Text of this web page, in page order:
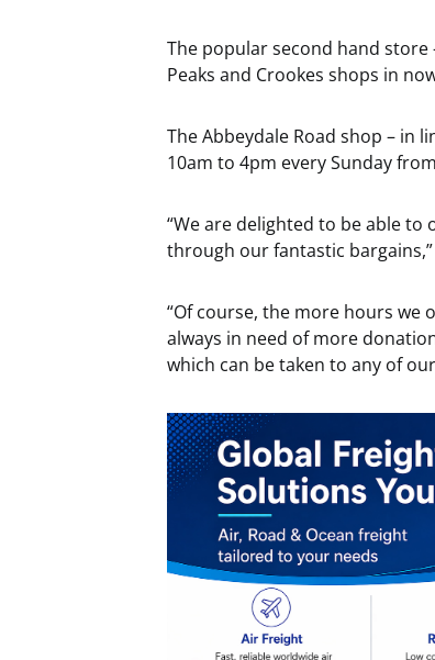
The popular second hand store
Peaks and Crookes shops in
The Abbeydale Road shop – in
10am to 4pm every Sunday
“We are delighted to be able
through our fantastic bargains,”
“Of course, the more hours we
always in need of more
which can be taken to any of